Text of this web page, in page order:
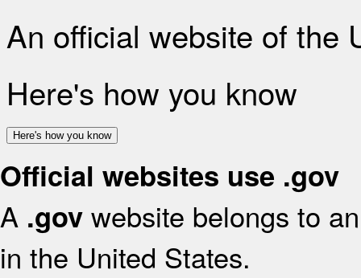
An official website of the
Here's how you know
Here's how you know
Official websites use .gov
A .gov website belongs to
in the United States.